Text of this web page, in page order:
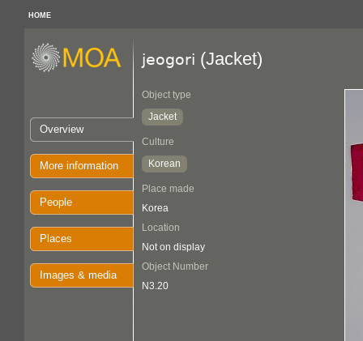
HOME
Overview
More information
People
Places
Images & media
jeogori (Jacket)
Object type
Jacket
Culture
Korean
Place made
Korea
Location
Not on display
Object Number
N3.20